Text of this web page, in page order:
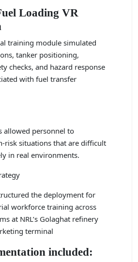
Loading VR
training module simulated
tanker positioning,
checks, and hazard response
with fuel transfer
allowed personnel to
risk situations that are difficult
in real environments.
the deployment for
workforce training across
at NRL’s Golaghat refinery
terminal
included: